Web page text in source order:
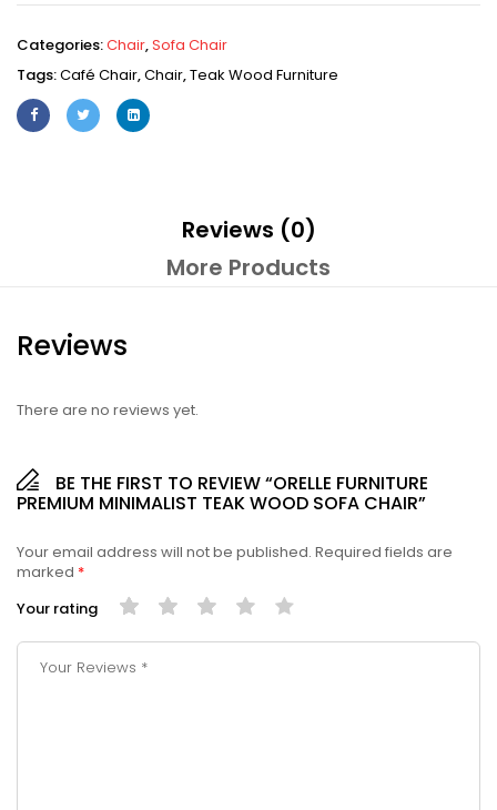
Categories:Chair,Sofa Chair
Tags:Café Chair,Chair,Teak Wood Furniture
Reviews (0)
More Products
Reviews
There are no reviews yet.
BE THE FIRST TO REVIEW “ORELLE FURNITURE
PREMIUM MINIMALIST TEAK WOOD SOFA CHAIR”
Your email address will not be published. Required fields are
marked *
Your rating